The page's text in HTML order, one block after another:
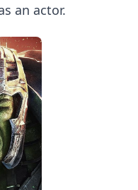
an actor.